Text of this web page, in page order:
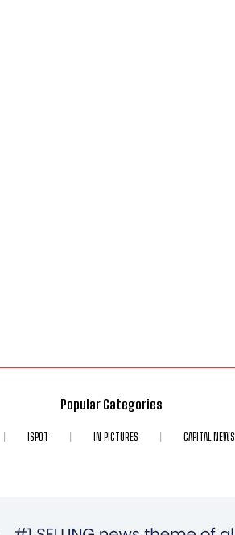
Popular Categories
ISPOT IN PICTURES CAPITAL NEWS